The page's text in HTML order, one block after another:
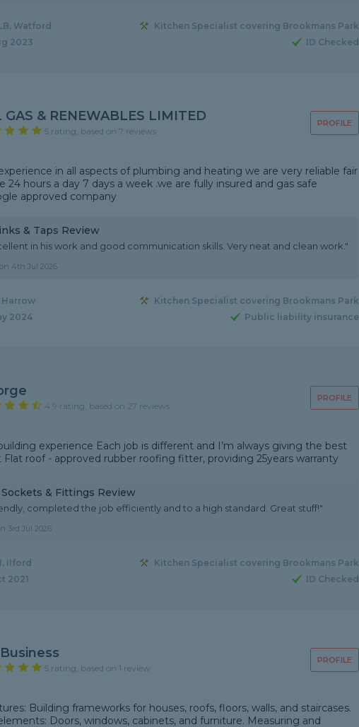
Watford
Kitchen Specialist covering Brookmans Park
2023
ID Checked
PROFILE
GAS & RENEWABLES LIMITED
5 rating, based on 7 reviews
in all aspects of plumbing and heating we are very reliable fair
24 hours a day 7 days a week .we are fully insured and gas safe
approved company
& Taps Review
in his work and good communication skills. Very neat and clean work."
on 4th Jul 2026
Harrow
Kitchen Specialist covering Brookmans Park
2024
Public liability insurance
PROFILE
4.9 rating, based on 27 reviews
experience Each job is different and I’m always giving the best
roof - approved rubber roofing fitter, providing 25years warranty
& Fittings Review
completed the job efficiently and to a high standard. Great stuff!"
3rd Jul 2026
Ilford
Kitchen Specialist covering Brookmans Park
2021
ID Checked
PROFILE
5 rating, based on 1 review
Building frameworks for houses, roofs, floors, walls, and staircases.
Doors, windows, cabinets, and furniture. Measuring and